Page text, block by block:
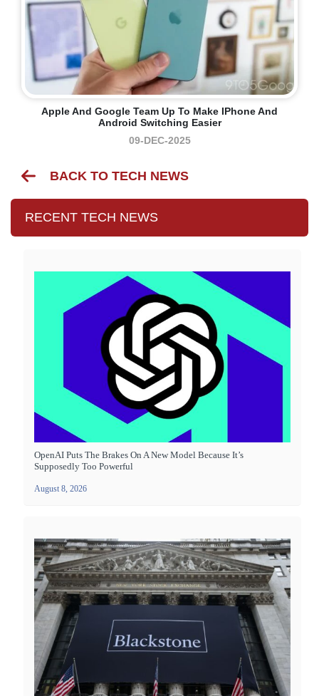
Apple And Google Team Up To Make IPhone And
Android Switching Easier
09-DEC-2025
BACK TO TECH NEWS
RECENT TECH NEWS
OpenAI Puts The Brakes On A New Model Because It’s
Supposedly Too Powerful
August 8, 2026